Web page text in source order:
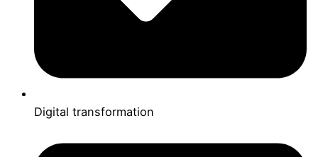
Digital transformation